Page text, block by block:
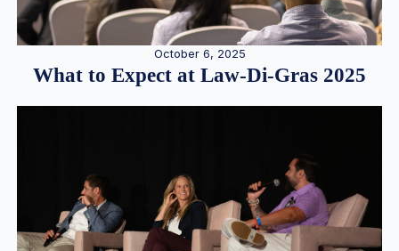
October 6, 2025
What to Expect at Law-Di-Gras 2025